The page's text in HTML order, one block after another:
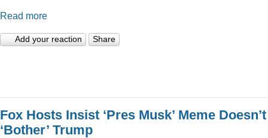
Read more
Add your reaction Share
Fox Hosts Insist ‘Pres Musk’ Meme Doesn’t
‘Bother’ Trump